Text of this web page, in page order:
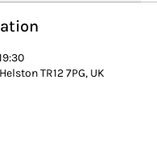
TR12 7PG, UK